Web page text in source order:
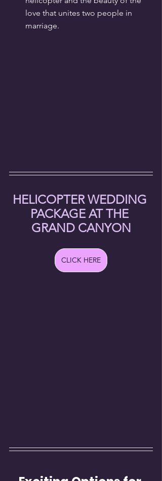
love that unites two people in
marriage.
HELICOPTER WEDDING
PACKAGE AT THE
GRAND CANYON
CLICK HERE